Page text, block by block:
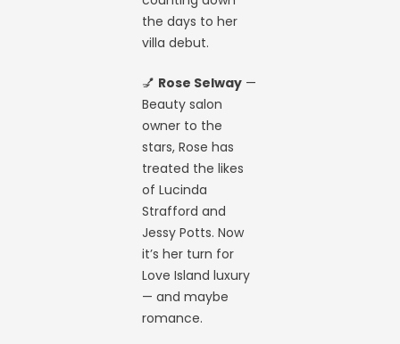
the days to her
villa debut.
💅 Rose Selway —
Beauty salon
owner to the
stars, Rose has
treated the likes
of Lucinda
Strafford and
Jessy Potts. Now
it’s her turn for
Love Island luxury
— and maybe
romance.